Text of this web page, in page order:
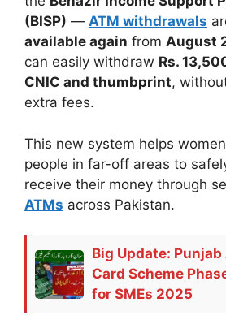
(BISP) — ATM withdrawals
available again from August
can easily withdraw Rs.
CNIC and thumbprint,
extra fees.
This new system helps
people in far-off areas to
receive their money through
ATMs across Pakistan.
Big Update:
Card Scheme
for SMEs 2025